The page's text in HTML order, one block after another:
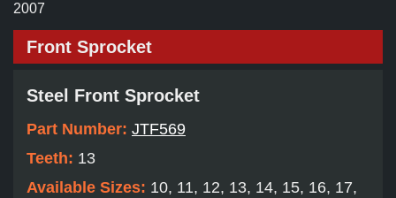
2007
Front Sprocket
Steel Front Sprocket
Part Number: JTF569
Teeth: 13
Available Sizes: 10, 11, 12, 13, 14, 15, 16, 17,